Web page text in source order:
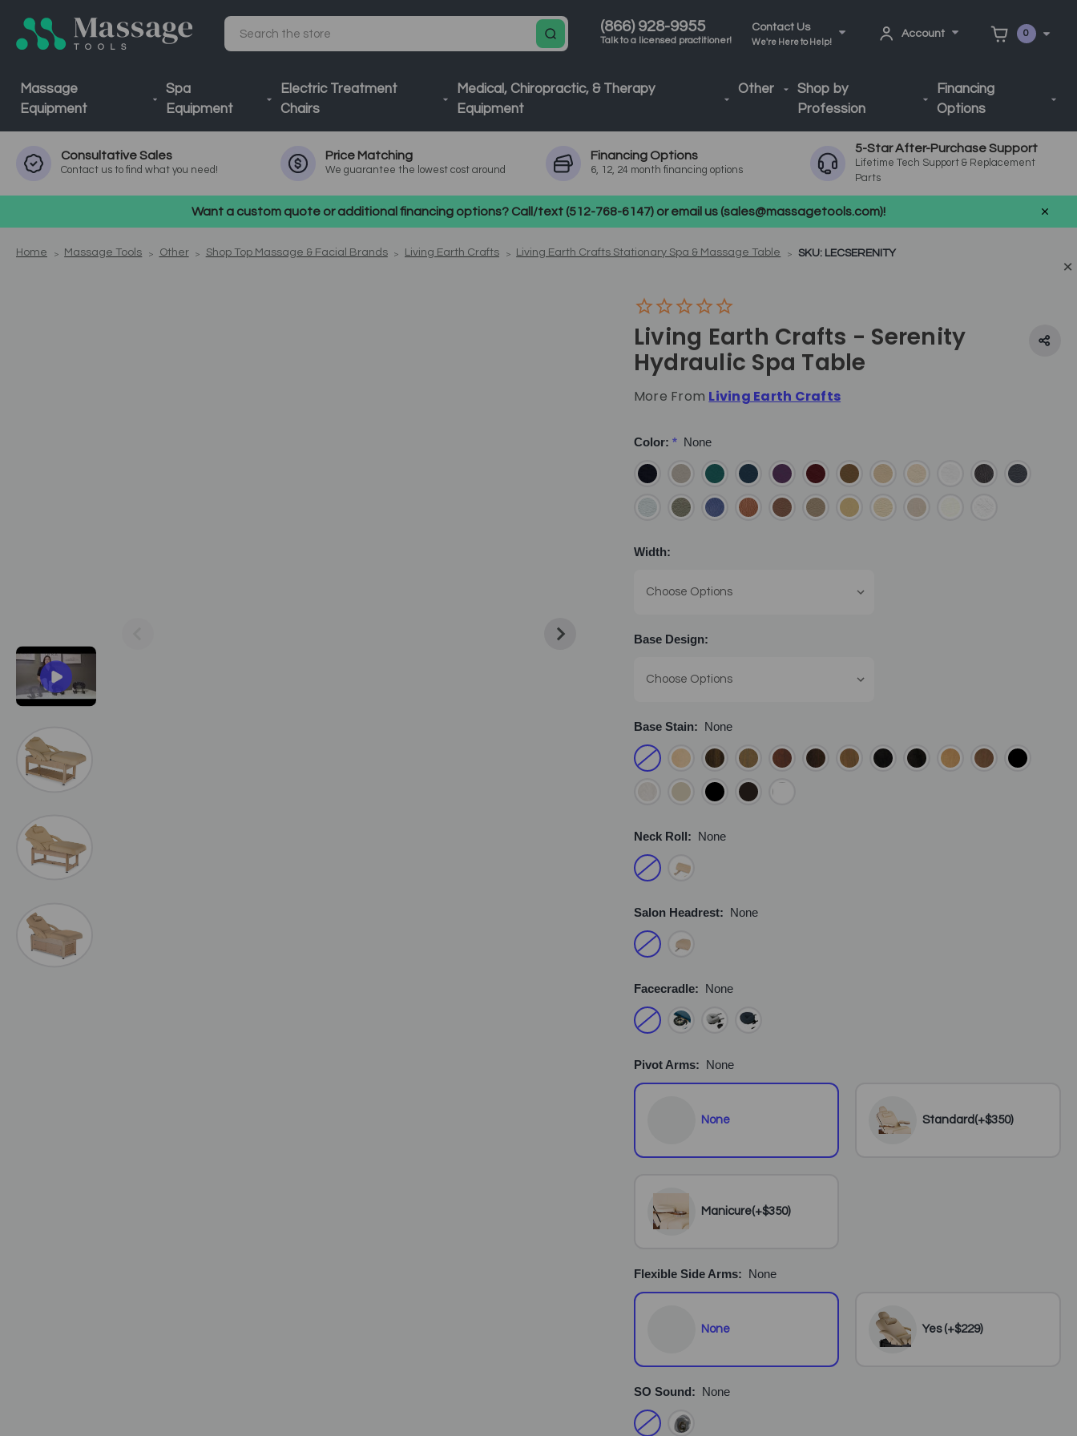
(866) 928-9955
Talk to a licensed practitioner!
Contact Us
We're Here to Help!
Account 0
Search
Massage
Equipment
Spa
Equipment
Electric Treatment
Chairs
Medical, Chiropractic, & Therapy
Equipment
Other
Shop by
Profession
Financing
Options
ConsultativeSales
Contact us to find what you need!
Price Matching
We guarantee the lowest cost around
Financing Options
6, 12, 24 month financing options
5-Star After-Purchase Support
Lifetime Tech Support & Replacement
Parts
Want a custom quote or additional financing options? Call/text (512-768-6147) or email us (sales@massagetools.com)!
Home Massage Tools Other Shop Top Massage & Facial Brands Living Earth Crafts Living Earth Crafts Stationary Spa & Massage Table SKU: LECSERENITY
Living Earth Crafts - Serenity
Hydraulic Spa Table
More From Living Earth Crafts
Color: * None
Width:
Base Design:
Base Stain: None
Neck Roll: None
Salon Headrest: None
Facecradle: None
Pivot Arms: None
None Standard(+$350)
Manicure(+$350)
Flexible Side Arms: None
None Yes (+$229)
SO Sound: None